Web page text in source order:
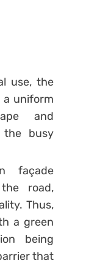
use, the
a uniform
and
the busy
façade
road,
Thus,
a green
being
that